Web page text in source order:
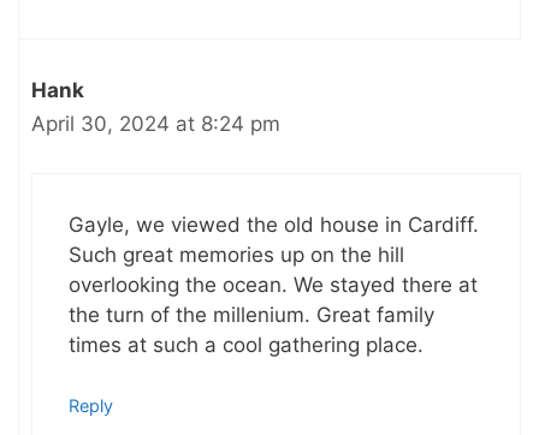
Hank
April 30, 2024 at 8:24 pm
Gayle, we viewed the old house in Cardiff.
Such great memories up on the hill
overlooking the ocean. We stayed there at
the turn of the millenium. Great family
times at such a cool gathering place.
Reply